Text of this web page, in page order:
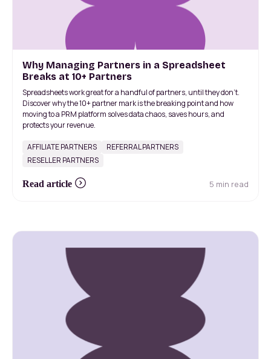
Why Managing Partners in a Spreadsheet
Breaks at 10+ Partners
Spreadsheets work great for a handful of partners, until they don't.
Discover why the 10+ partner mark is the breaking point and how
moving to a PRM platform solves data chaos, saves hours, and
protects your revenue.
AFFILIATE PARTNERS
REFERRAL PARTNERS
RESELLER PARTNERS
Read article 5 min read